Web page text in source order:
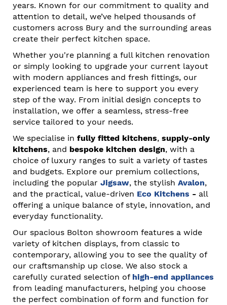
years. Known for our commitment to quality and
attention to detail, we’ve helped thousands of
customers across Bury and the surrounding areas
create their perfect kitchen space.
Whether you're planning a full kitchen renovation
or simply looking to upgrade your current layout
with modern appliances and fresh fittings, our
experienced team is here to support you every
step of the way. From initial design concepts to
installation, we offer a seamless, stress-free
service tailored to your needs.
We specialise in fully fitted kitchens, supply-only
kitchens, and bespoke kitchen design, with a
choice of luxury ranges to suit a variety of tastes
and budgets. Explore our premium collections,
including the popular Jigsaw, the stylish Avalon,
and the practical, value-driven Eco Kitchens - all
offering a unique balance of style, innovation, and
everyday functionality.
Our spacious Bolton showroom features a wide
variety of kitchen displays, from classic to
contemporary, allowing you to see the quality of
our craftsmanship up close. We also stock a
carefully curated selection of high-end appliances
from leading manufacturers, helping you choose
the perfect combination of form and function for